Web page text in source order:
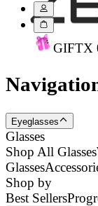
GIFTX
Eyeglasses
Glasses
Shop All Glasses
Glasses
Shop by
Best Sellers